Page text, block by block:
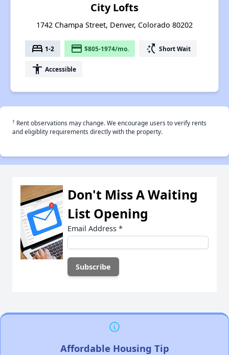
City Lofts
1742 Champa Street, Denver, Colorado 80202
bed 1-2 payment $805-1974/mo. switch_access_shortcut Short Wait
accessibility Accessible
† Rent observations may change. We encourage users to verify rents
and eligiblity requirements directly with the property.
Don't Miss A Waiting
List Opening
Email Address *
Affordable Housing Tip